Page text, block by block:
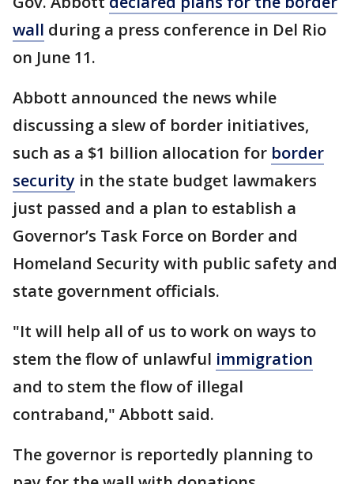
wall during a press conference in Del Rio
on June 11.
Abbott announced the news while
discussing a slew of border initiatives,
such as a $1 billion allocation for border
security in the state budget lawmakers
just passed and a plan to establish a
Governor’s Task Force on Border and
Homeland Security with public safety and
state government officials.
"It will help all of us to work on ways to
stem the flow of unlawful immigration
and to stem the flow of illegal
contraband," Abbott said.
The governor is reportedly planning to